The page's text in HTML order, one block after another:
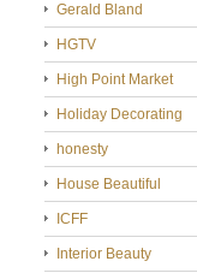
Gerald Bland
HGTV
High Point Market
Holiday Decorating
honesty
House Beautiful
ICFF
Interior Beauty